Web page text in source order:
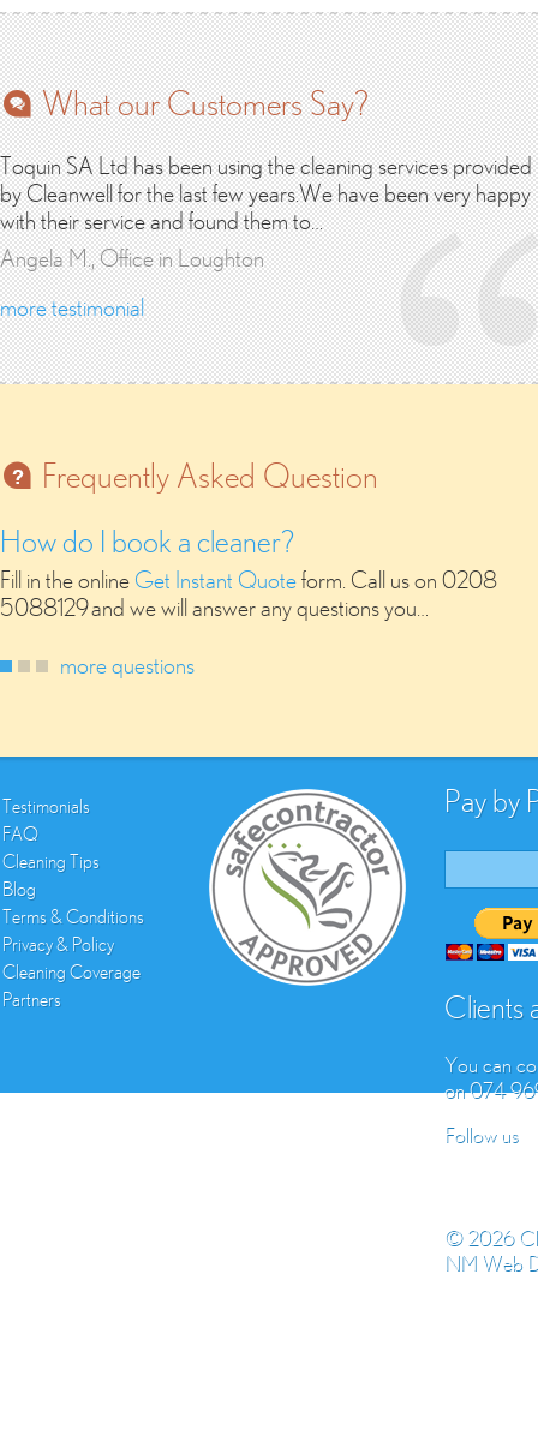
What our Customers Say?
Toquin SA Ltd has been using the cleaning services provided
by Cleanwell for the last few years.We have been very happy
with their service and found them to…
Angela M., Office in Loughton
more testimonial
Frequently Asked Question
How do I book a cleaner?
Fill in the online Get Instant Quoteform. Call us on 0208
5088129 and we will answer any questions you…
more questions
Testimonials
FAQ
Cleaning Tips
Blog
Terms & Conditions
Privacy & Policy
Cleaning Coverage
Partners
Pay by
Clients
You can
on 074
Follow us
© 2026
NM Web